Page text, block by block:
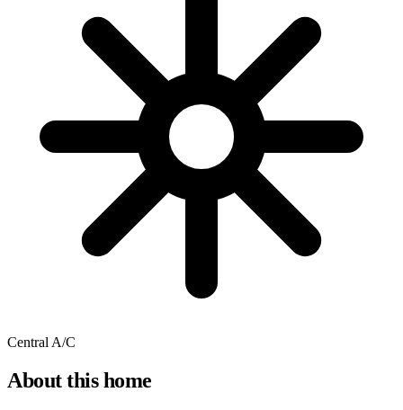
Central A/C
About this home